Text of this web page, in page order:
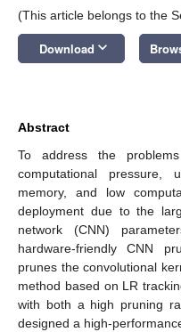
(This article belongs to the
Download keyboard_arrow_down
Abstract
To address the
computational pressure,
memory, and low
deployment due to the
network (CNN)
hardware-friendly CNN
prunes the convolutional
method based on LR
with both a high pruning
designed a high-